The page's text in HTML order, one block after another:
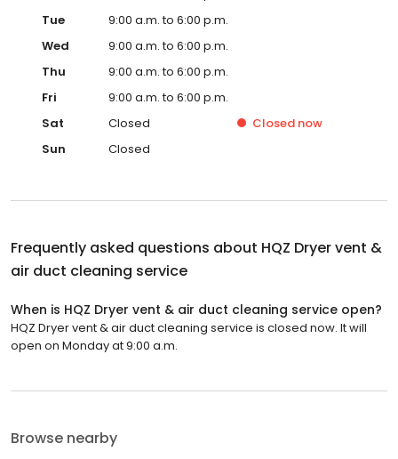
Tue
9:00 a.m. to 6:00 p.m.
Wed
9:00 a.m. to 6:00 p.m.
Thu
9:00 a.m. to 6:00 p.m.
Fri
9:00 a.m. to 6:00 p.m.
Sat
Closed Closed now
Sun
Closed
Frequently asked questions about HQZ Dryer vent &
air duct cleaning service
When is HQZ Dryer vent & air duct cleaning service open?
HQZ Dryer vent & air duct cleaning service is closed now. It will
open on Monday at 9:00 a.m.
Browse nearby